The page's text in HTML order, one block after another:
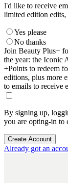
I'd like to receive
limited edition edits,
Yes please
No thanks
Join Beauty Plus+
the year: the Iconic
+Points to redeem
editions, plus more
to emails to receive
By signing up,
you are opting-in to
Create Account
Already got an